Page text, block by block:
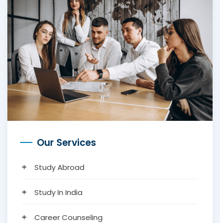
Our Services
Study Abroad
Study In India
Career Counseling